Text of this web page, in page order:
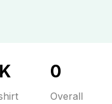
K 0
Overall